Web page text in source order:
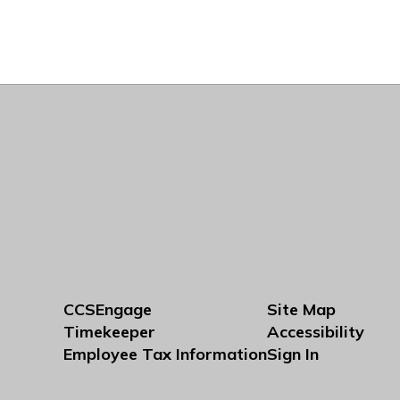
CCSEngage
Timekeeper
Employee Tax Information
Site Map
Accessibility
Sign In